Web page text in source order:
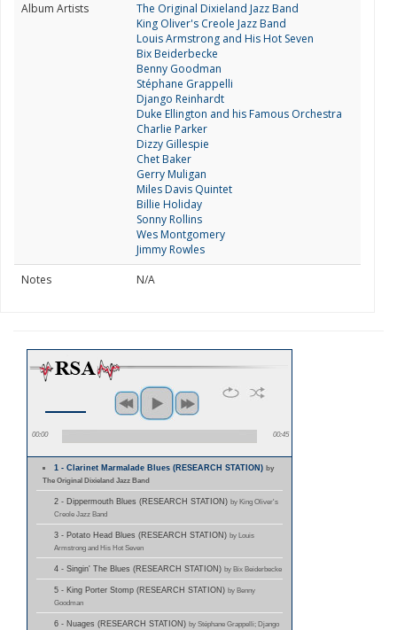
Album Artists
The Original Dixieland Jazz Band
King Oliver's Creole Jazz Band
Louis Armstrong and His Hot Seven
Bix Beiderbecke
Benny Goodman
Stéphane Grappelli
Django Reinhardt
Duke Ellington and his Famous Orchestra
Charlie Parker
Dizzy Gillespie
Chet Baker
Gerry Muligan
Miles Davis Quintet
Billie Holiday
Sonny Rollins
Wes Montgomery
Jimmy Rowles
Notes
N/A
00:00 00:45
1 - Clarinet Marmalade Blues (RESEARCH STATION)by
The Original Dixieland Jazz Band
2 - Dippermouth Blues (RESEARCH STATION) by King Oliver's
Creole Jazz Band
3 - Potato Head Blues (RESEARCH STATION) by Louis
Armstrong and His Hot Seven
4 - Singin' The Blues (RESEARCH STATION) by Bix Beiderbecke
5 - King Porter Stomp (RESEARCH STATION) by Benny
Goodman
6 - Nuages (RESEARCH STATION) by Stéphane Grappelli; Django